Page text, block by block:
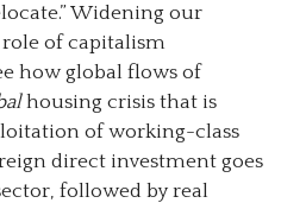
Widening our
of capitalism
how global flows of
housing crisis that is
of working-class
direct investment goes
followed by real